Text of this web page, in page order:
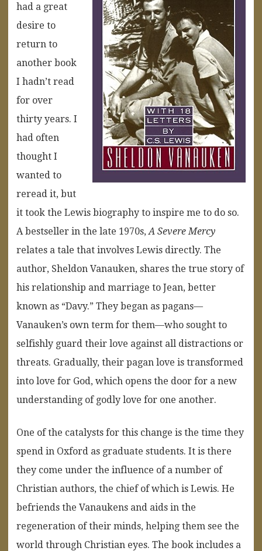
had a great
desire to
return to
another book
I hadn’t read
for over
thirty years. I
had often
thought I
wanted to
reread it, but
it took the Lewis biography to inspire me to do so.
A bestseller in the late 1970s,A Severe Mercy
relates a tale that involves Lewis directly. The
author, Sheldon Vanauken, shares the true story of
his relationship and marriage to Jean, better
known as “Davy.” They began as pagans—
Vanauken’s own term for them—who sought to
selfishly guard their love against all distractions or
threats. Gradually, their pagan love is transformed
into love for God, which opens the door for a new
understanding of godly love for one another.
One of the catalysts for this change is the time they
spend in Oxford as graduate students. It is there
they come under the influence of a number of
Christian authors, the chief of which is Lewis. He
befriends the Vanaukens and aids in the
regeneration of their minds, helping them see the
world through Christian eyes. The book includes a